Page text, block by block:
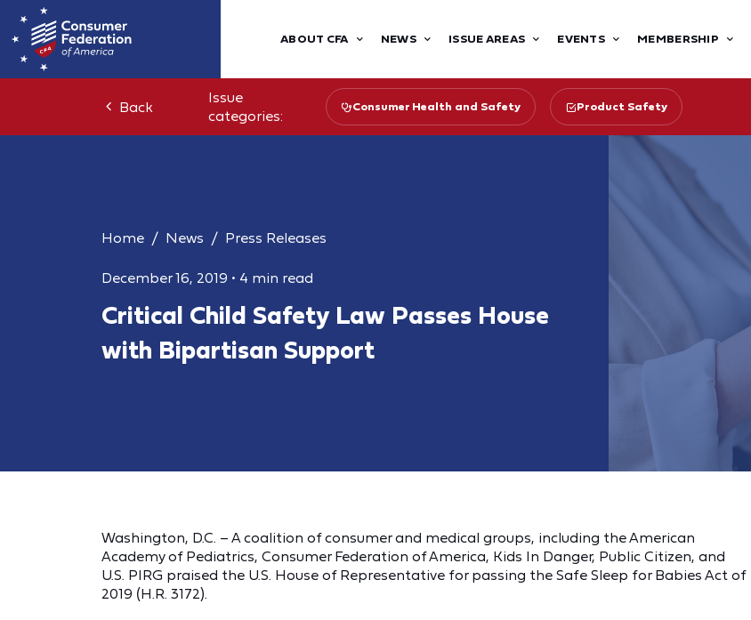
ABOUT CFA NEWS ISSUE AREAS EVENTS MEMBERSHIP
Back
Issue
categories:
Consumer Health and Safety Product Safety
Home News Press Releases
December 16, 2019 • 4 min read
Critical Child Safety Law Passes House
with Bipartisan Support
Washington, D.C. – A coalition of consumer and medical groups, including the American
Academy of Pediatrics, Consumer Federation of America, Kids In Danger, Public Citizen, and
U.S. PIRG praised the U.S. House of Representative for passing the Safe Sleep for Babies Act of
2019 (H.R. 3172).